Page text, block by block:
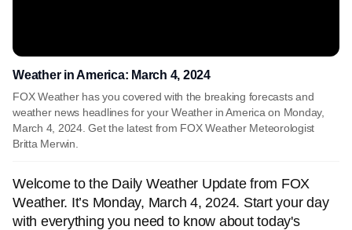
Weather in America: March 4, 2024
FOX Weather has you covered with the breaking forecasts and
weather news headlines for your Weather in America on Monday,
March 4, 2024. Get the latest from FOX Weather Meteorologist
Britta Merwin.
Welcome to the Daily Weather Update from FOX
Weather. It’s Monday, March 4, 2024. Start your day
with everything you need to know about today's